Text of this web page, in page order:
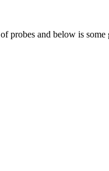
probes and below is